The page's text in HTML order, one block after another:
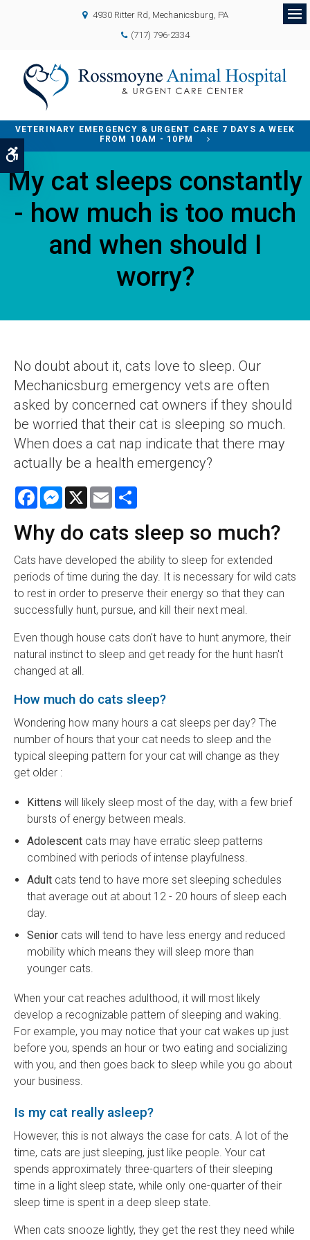
Accessible Version
4930 Ritter Rd Mechanicsburg PA
(717) 796-2334
VETERINARY EMERGENCY & URGENT CARE 7 DAYS A WEEK
FROM 10AM - 10PM
My cat sleeps constantly
- how much is too much
and when should I
worry?
No doubt about it, cats love to sleep. Our
Mechanicsburg emergency vets are often
asked by concerned cat owners if they should
be worried that their cat is sleeping so much.
When does a cat nap indicate that there may
actually be a health emergency?
FacebookMessenger
X Email
Why do cats sleep so much?
Cats have developed the ability to sleep for extended
periods of time during the day. It is necessary for wild cats
to rest in order to preserve their energy so that they can
successfully hunt, pursue, and kill their next meal.
Even though house cats don't have to hunt anymore, their
natural instinct to sleep and get ready for the hunt hasn't
changed at all.
How much do cats sleep?
Wondering how many hours a cat sleeps per day? The
number of hours that your cat needs to sleep and the
typical sleeping pattern for your cat will change as they
get older :
Kittens will likely sleep most of the day, with a few brief
bursts of energy between meals.
Adolescent cats may have erratic sleep patterns
combined with periods of intense playfulness.
Adult cats tend to have more set sleeping schedules
that average out at about 12 - 20 hours of sleep each
day.
Senior cats will tend to have less energy and reduced
mobility which means they will sleep more than
younger cats.
When your cat reaches adulthood, it will most likely
develop a recognizable pattern of sleeping and waking.
For example, you may notice that your cat wakes up just
before you, spends an hour or two eating and socializing
with you, and then goes back to sleep while you go about
your business.
Is my cat really asleep?
However, this is not always the case for cats. A lot of the
time, cats are just sleeping, just like people. Your cat
spends approximately three-quarters of their sleeping
time in a light sleep state, while only one-quarter of their
sleep time is spent in a deep sleep state.
When cats snooze lightly, they get the rest they need while